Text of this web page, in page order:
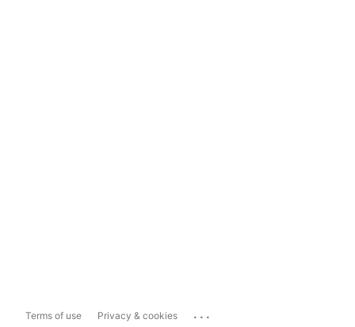
Terms of use Privacy & cookies ...